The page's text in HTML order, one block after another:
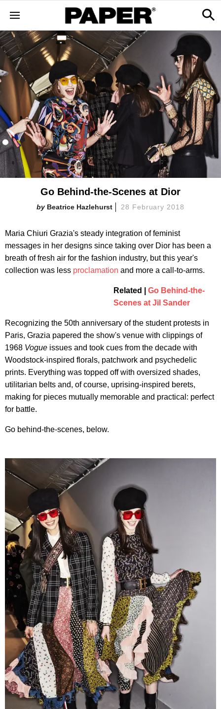
Go Behind-the-Scenes at Dior
Beatrice Hazlehurst 28 February 2018
Maria Chiuri Grazia's steady integration of feminist
messages in her designs since taking over Dior has been a
breath of fresh air for the fashion industry, but this year's
collection was less proclamation and more a call-to-arms.
Related | Go Behind-the-
Scenes at Jil Sander
Recognizing the 50th anniversary of the student protests in
Paris, Grazia papered the show's venue with clippings of
1968 Vogue issues and took cues from the decade with
Woodstock-inspired florals, patchwork and psychedelic
prints. Everything was topped off with oversized shades,
utilitarian belts and, of course, uprising-inspired berets,
making for pieces mutually memorable and practical: perfect
for battle.
Go behind-the-scenes, below.